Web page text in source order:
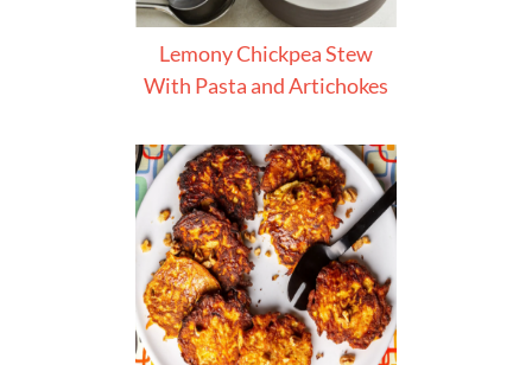
Lemony Chickpea Stew
With Pasta and Artichokes